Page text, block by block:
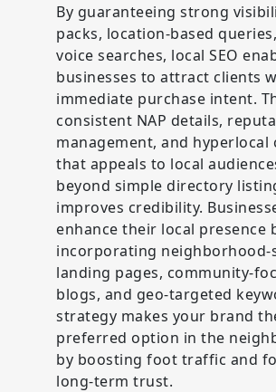
By guaranteeing strong
packs, location-based
voice searches, local SEO
businesses to attract clients
immediate purchase intent.
consistent NAP details,
management, and hyperlocal
that appeals to local
beyond simple directory
improves credibility.
enhance their local presence
incorporating neighborhood-
landing pages, community-
blogs, and geo-targeted
strategy makes your brand
preferred option in the
by boosting foot traffic and
long-term trust.